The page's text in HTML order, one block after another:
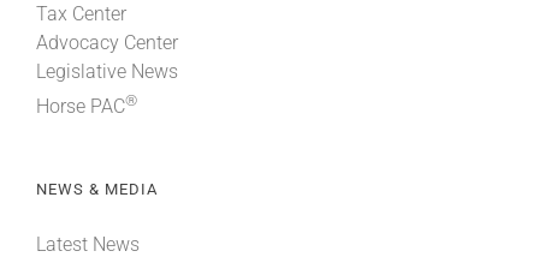
Tax Center
Advocacy Center
Legislative News
Horse PAC®
NEWS & MEDIA
Latest News